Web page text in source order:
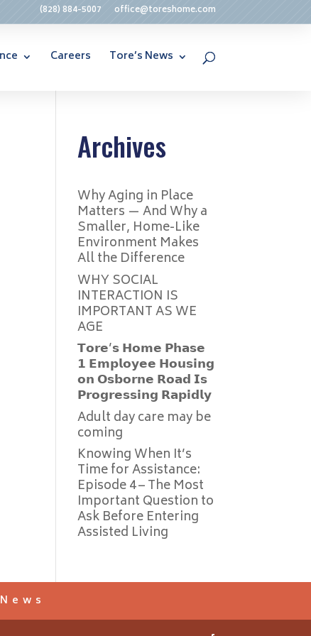
(828) 884-5007 office@toreshome.com
Careers Tore’s News
Archives
Why Aging in Place
Matters — And Why a
Smaller, Home-Like
Environment Makes
All the Difference
WHY SOCIAL
INTERACTION IS
IMPORTANT AS WE
AGE
𝗧𝗼𝗿𝗲’𝘀 𝗛𝗼𝗺𝗲 𝗣𝗵𝗮𝘀𝗲
𝟭 𝗘𝗺𝗽𝗹𝗼𝘆𝗲𝗲 𝗛𝗼𝘂𝘀𝗶𝗻𝗴
𝗼𝗻 𝗢𝘀𝗯𝗼𝗿𝗻𝗲 𝗥𝗼𝗮𝗱 𝗜𝘀
𝗣𝗿𝗼𝗴𝗿𝗲𝘀𝘀𝗶𝗻𝗴 𝗥𝗮𝗽𝗶𝗱𝗹𝘆
Adult day care may be
coming
Knowing When It’s
Time for Assistance:
Episode 4 – The Most
Important Question to
Ask Before Entering
Assisted Living